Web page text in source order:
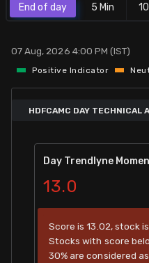
FnO Data downloader
End of day 5 Min
07 Aug, 2026 4:00 PM (IST)
Positive Indicator
HDFCAMC DAY TECHNICAL
Day Trendlyne
13.0
Score is 13.02, stock
Stocks with score
30% are considered